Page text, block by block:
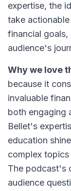
expertise, the
take
financial goals,
audience's
Why we love
because it
invaluable
both engaging
Bellet's
education
complex
The podcast's
audience